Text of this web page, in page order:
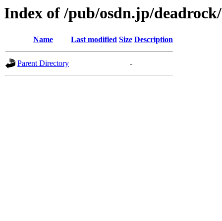
Index of /pub/osdn.jp/
Name Last modified Size Description
Parent Directory -